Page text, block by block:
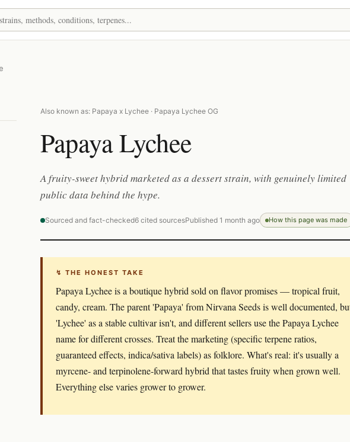
Also known as: Papaya x Lychee · Papaya Lychee OG
Papaya Lychee
A fruity-sweet hybrid marketed as a dessert strain, with genuinely limited
public data behind the hype.
Sourced and fact-checked6 cited sourcesPublished 1 month ago How this page was made
↯ THE HONEST TAKE
Papaya Lychee is a boutique hybrid sold on flavor promises — tropical fruit,
candy, cream. The parent 'Papaya' from Nirvana Seeds is well documented,
'Lychee' as a stable cultivar isn't, and different sellers use the Papaya Lychee
name for different crosses. Treat the marketing (specific terpene ratios,
guaranteed effects, indica/sativa labels) as folklore. What's real: it's usually a
myrcene- and terpinolene-forward hybrid that tastes fruity when grown well.
Everything else varies grower to grower.